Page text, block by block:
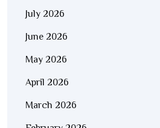
July 2026
June 2026
May 2026
April 2026
March 2026